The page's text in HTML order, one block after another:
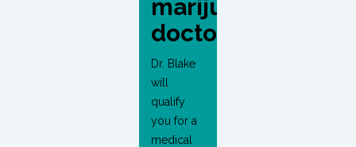
marijuana
doctor?
Dr. Blake
will
qualify
you for a
medical